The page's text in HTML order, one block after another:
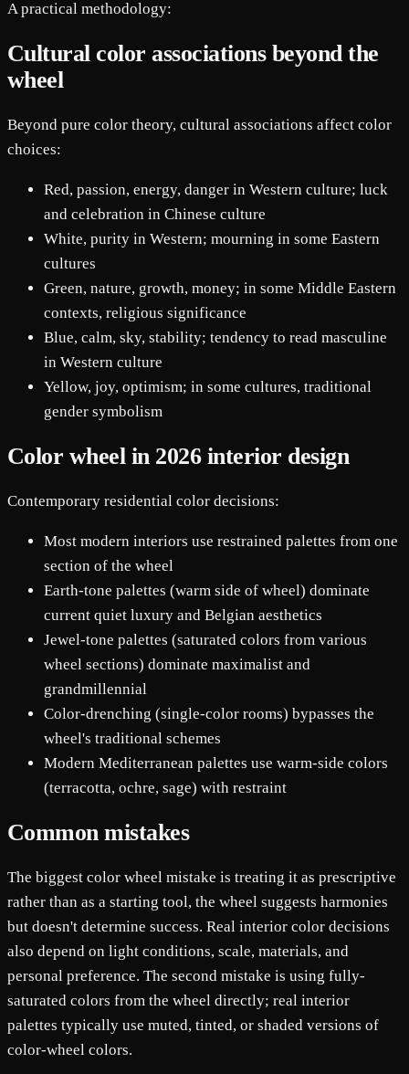
A practical methodology:
Cultural color associations beyond the
wheel
Beyond pure color theory, cultural associations affect color
choices:
Red, passion, energy, danger in Western culture; luck
and celebration in Chinese culture
White, purity in Western; mourning in some Eastern
cultures
Green, nature, growth, money; in some Middle Eastern
contexts, religious significance
Blue, calm, sky, stability; tendency to read masculine
in Western culture
Yellow, joy, optimism; in some cultures, traditional
gender symbolism
Color wheel in 2026 interior design
Contemporary residential color decisions:
Most modern interiors use restrained palettes from one
section of the wheel
Earth-tone palettes (warm side of wheel) dominate
current quiet luxury and Belgian aesthetics
Jewel-tone palettes (saturated colors from various
wheel sections) dominate maximalist and
grandmillennial
Color-drenching (single-color rooms) bypasses the
wheel's traditional schemes
Modern Mediterranean palettes use warm-side colors
(terracotta, ochre, sage) with restraint
Common mistakes
The biggest color wheel mistake is treating it as prescriptive
rather than as a starting tool, the wheel suggests harmonies
but doesn't determine success. Real interior color decisions
also depend on light conditions, scale, materials, and
personal preference. The second mistake is using fully-
saturated colors from the wheel directly; real interior
palettes typically use muted, tinted, or shaded versions of
color-wheel colors.